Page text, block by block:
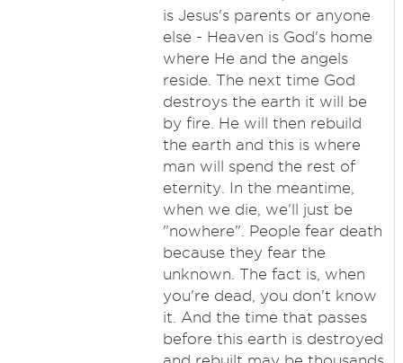
is Jesus's parents or anyone
else - Heaven is God's home
where He and the angels
reside. The next time God
destroys the earth it will be
by fire. He will then rebuild
the earth and this is where
man will spend the rest of
eternity. In the meantime,
when we die, we'll just be
"nowhere". People fear death
because they fear the
unknown. The fact is, when
you're dead, you don't know
it. And the time that passes
before this earth is destroyed